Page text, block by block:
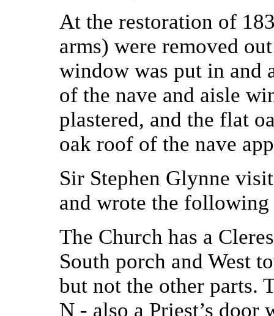
At the restoration of
arms) were removed
window was put in and
of the nave and aisle
plastered, and the flat
oak roof of the nave
Sir Stephen Glynne
and wrote the
The Church has a
South porch and West
but not the other parts.
N - also a Priest’s